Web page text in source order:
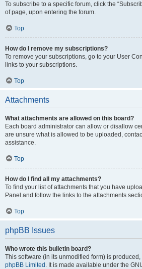
To subscribe to a specific forum, click the
of page, upon entering the forum.
Top
How do I remove my subscriptions?
To remove your subscriptions, go to your User
links to your subscriptions.
Top
Attachments
What attachments are allowed on this board?
Each board administrator can allow or disallow
are unsure what is allowed to be uploaded,
assistance.
Top
How do I find all my attachments?
To find your list of attachments that you have
Panel and follow the links to the attachments
Top
phpBB Issues
Who wrote this bulletin board?
This software (in its unmodified form) is
phpBB Limited . It is made available under the